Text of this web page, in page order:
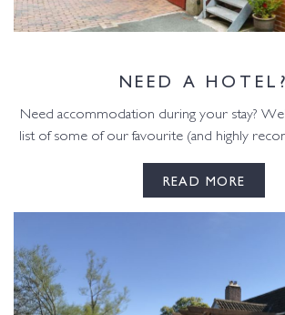
NEED A HOTEL?
Need accommodation during your stay?
list of some of our favourite (and highly
READ MORE